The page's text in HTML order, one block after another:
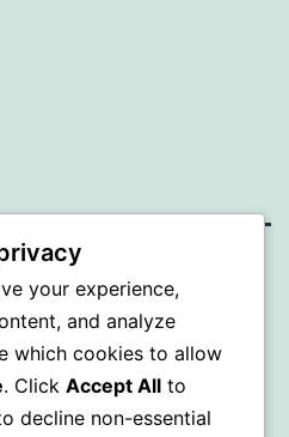
.
your experience,
and analyze
which cookies to allow
. Click Accept All to
decline non-essential